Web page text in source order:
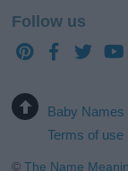
Follow us
Baby Names
Terms of use
©The Name